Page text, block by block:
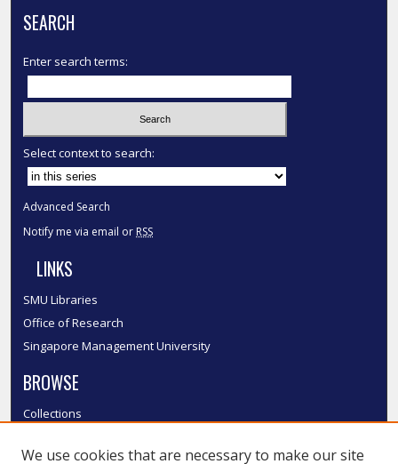
SEARCH
Enter search terms:
Select context to search:
Advanced Search
Notify me via email or RSS
LINKS
SMU Libraries
Office of Research
Singapore Management University
BROWSE
Collections
Authors
We use cookies that are necessary to make our site